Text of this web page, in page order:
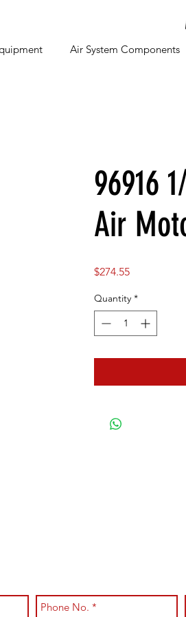
Air System Components
96916
Air
$274.55Price
Quantity *